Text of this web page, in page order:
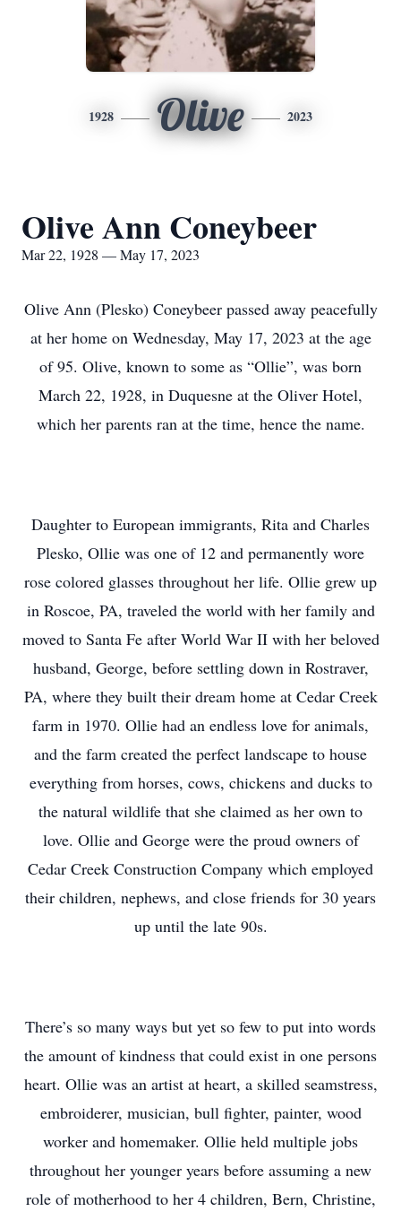
1928 Olive 2023
Olive Ann Coneybeer
Mar 22, 1928 — May 17, 2023
Olive Ann (Plesko) Coneybeer passed away peacefully
at her home on Wednesday, May 17, 2023 at the age
of 95. Olive, known to some as “Ollie”, was born
March 22, 1928, in Duquesne at the Oliver Hotel,
which her parents ran at the time, hence the name.
Daughter to European immigrants, Rita and Charles
Plesko, Ollie was one of 12 and permanently wore
rose colored glasses throughout her life. Ollie grew up
in Roscoe, PA, traveled the world with her family and
moved to Santa Fe after World War II with her beloved
husband, George, before settling down in Rostraver,
PA, where they built their dream home at Cedar Creek
farm in 1970. Ollie had an endless love for animals,
and the farm created the perfect landscape to house
everything from horses, cows, chickens and ducks to
the natural wildlife that she claimed as her own to
love. Ollie and George were the proud owners of
Cedar Creek Construction Company which employed
their children, nephews, and close friends for 30 years
up until the late 90s.
There’s so many ways but yet so few to put into words
the amount of kindness that could exist in one persons
heart. Ollie was an artist at heart, a skilled seamstress,
embroiderer, musician, bull fighter, painter, wood
worker and homemaker. Ollie held multiple jobs
throughout her younger years before assuming a new
role of motherhood to her 4 children, Bern, Christine,